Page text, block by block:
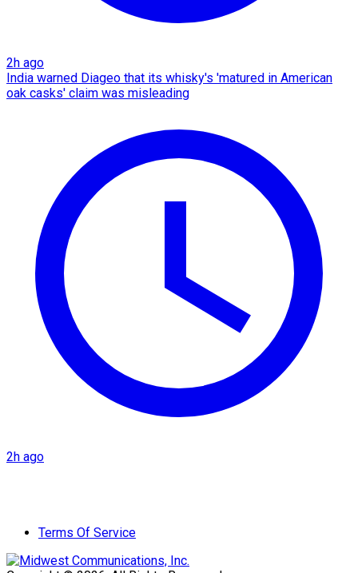
2h ago
India warned Diageo that its whisky's 'matured in American
oak casks' claim was misleading
2h ago
Terms Of Service